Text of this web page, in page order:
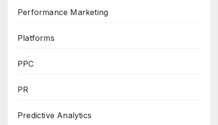
Performance Marketing
Platforms
PPC
PR
Predictive Analytics